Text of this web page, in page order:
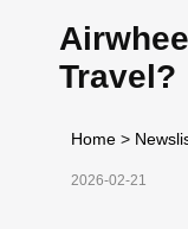
Travel?
Home >
2026-02-21